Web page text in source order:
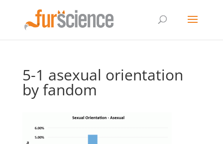
5-1 asexual orientation
by fandom